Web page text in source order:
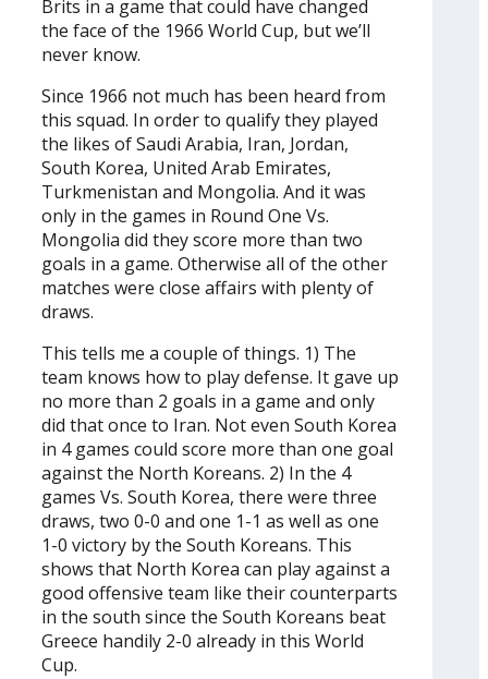
Brits in a game that could have changed
the face of the 1966 World Cup, but we’ll
never know.
Since 1966 not much has been heard from
this squad. In order to qualify they played
the likes of Saudi Arabia, Iran, Jordan,
South Korea, United Arab Emirates,
Turkmenistan and Mongolia. And it was
only in the games in Round One Vs.
Mongolia did they score more than two
goals in a game. Otherwise all of the other
matches were close affairs with plenty of
draws.
This tells me a couple of things. 1) The
team knows how to play defense. It gave up
no more than 2 goals in a game and only
did that once to Iran. Not even South Korea
in 4 games could score more than one goal
against the North Koreans. 2) In the 4
games Vs. South Korea, there were three
draws, two 0-0 and one 1-1 as well as one
1-0 victory by the South Koreans. This
shows that North Korea can play against a
good offensive team like their counterparts
in the south since the South Koreans beat
Greece handily 2-0 already in this World
Cup.